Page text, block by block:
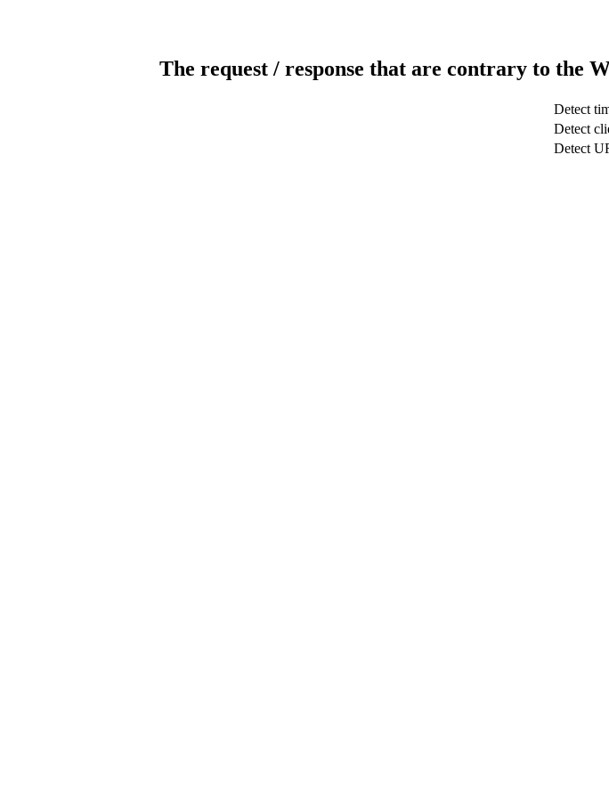
The request / response that are contrary to the
Detect
Detect
Detect